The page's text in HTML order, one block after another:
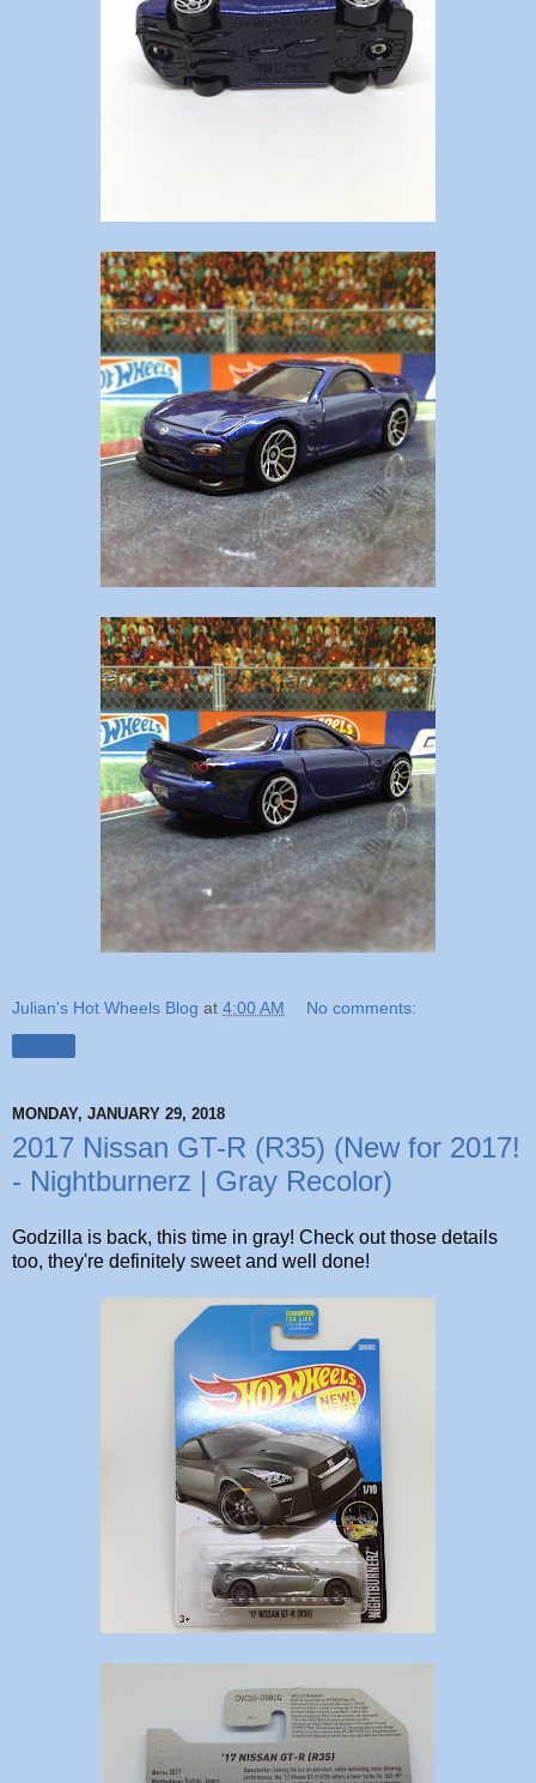
Julian's Hot Wheels Blog at 4:00 AM No comments:
MONDAY, JANUARY 29, 2018
2017 Nissan GT-R (R35) (New for 2017!
- Nightburnerz | Gray Recolor)
Godzilla is back, this time in gray! Check out those details
too, they're definitely sweet and well done!